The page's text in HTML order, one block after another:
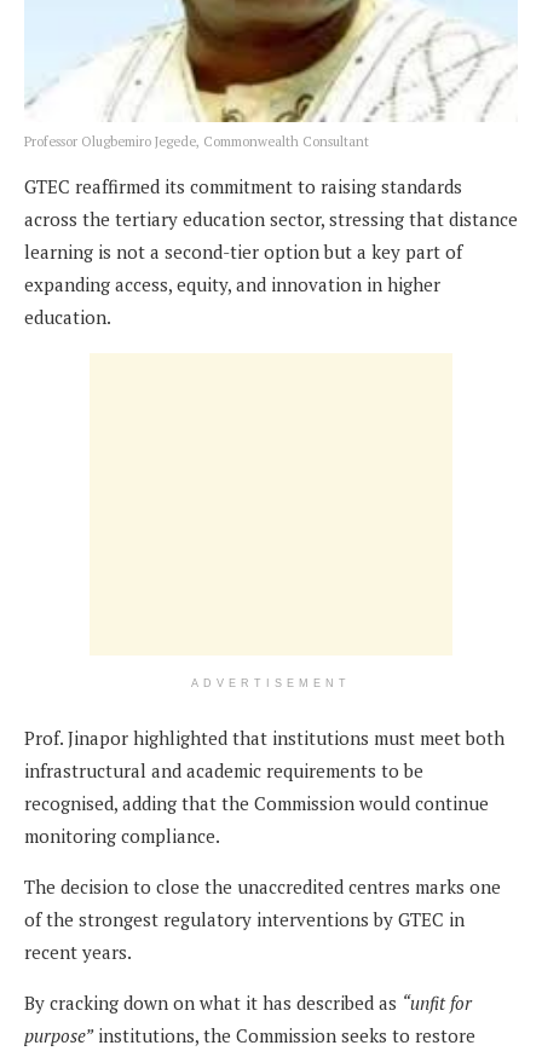
Professor Olugbemiro Jegede, Commonwealth Consultant
GTEC reaffirmed its commitment to raising standards
across the tertiary education sector, stressing that distance
learning is not a second-tier option but a key part of
expanding access, equity, and innovation in higher
education.
ADVERTISEMENT
Prof. Jinapor highlighted that institutions must meet both
infrastructural and academic requirements to be
recognised, adding that the Commission would continue
monitoring compliance.
The decision to close the unaccredited centres marks one
of the strongest regulatory interventions by GTEC in
recent years.
By cracking down on what it has described as “unfit for
purpose”institutions, the Commission seeks to restore